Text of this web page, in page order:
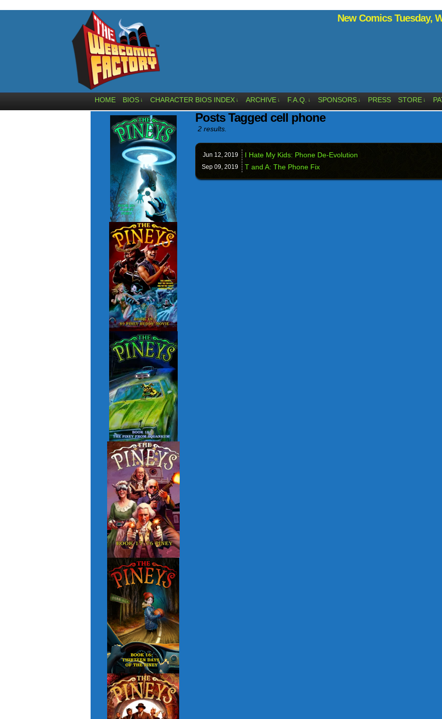
New Comics Tuesday,
HOME BIOS ↓ CHARACTER BIOS INDEX ↓ ARCHIVE ↓ F.A.Q. ↓ SPONSORS ↓ PRESS STORE ↓
Posts Tagged cell phone
2 results.
Jun 12, 2019 I Hate My Kids: Phone De-Evolution
Sep 09, 2019 T and A: The Phone Fix